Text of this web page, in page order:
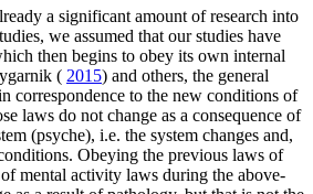
a significant amount of research into
we assumed that our studies have
then begins to obey its own internal
( 2015) and others, the general
correspondence to the new conditions of
laws do not change as a consequence of
(psyche), i.e. the system changes and,
Obeying the previous laws of
mental activity laws during the above-